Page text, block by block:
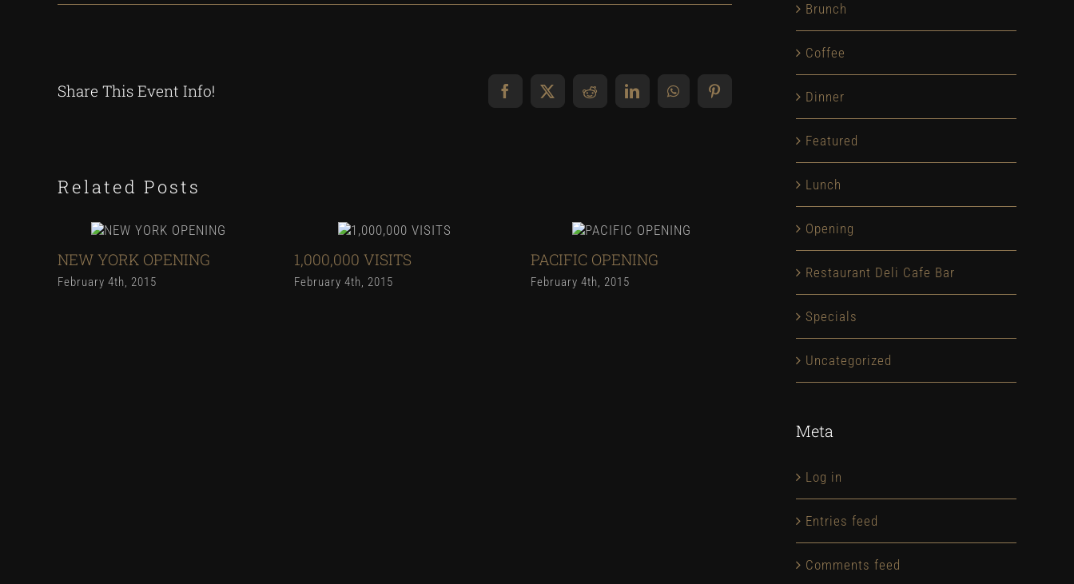
Share This Event Info! Facebook
X RedditLinkedInWhatsAppPinterest
Related Posts
NEW YORK OPENING
February 4th, 2015
1,000,000 VISITS
February 4th, 2015
PACIFIC OPENING
February 4th, 2015 February 4th, 2015
Brunch
Coffee
Dinner
Featured
Lunch
Opening
Restaurant Deli Cafe Bar
Specials
Uncategorized
Meta
Log in
Entries feed
Comments feed